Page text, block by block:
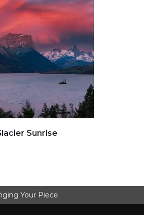
to view full image
Sunrise
Your Piece